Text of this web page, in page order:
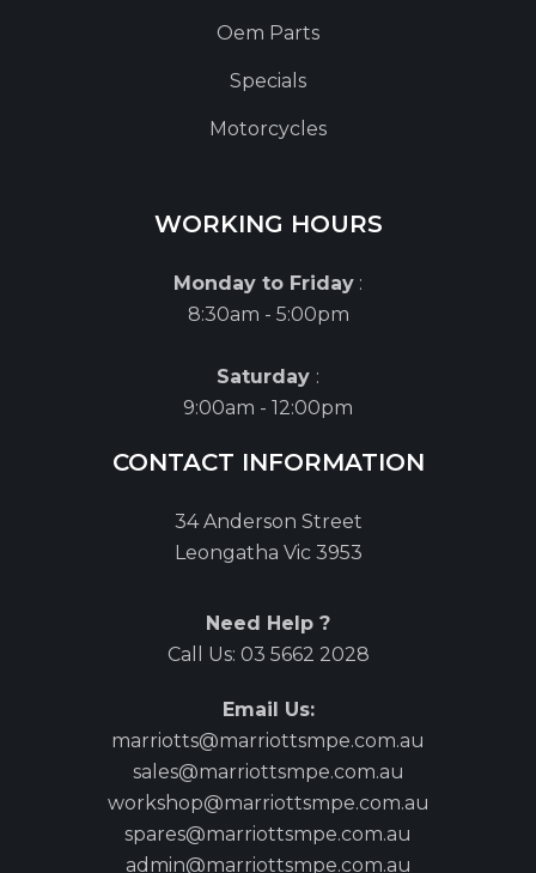
Oem Parts
Specials
Motorcycles
WORKING HOURS
Monday to Friday :
8:30am - 5:00pm
Saturday :
9:00am - 12:00pm
CONTACT INFORMATION
34 Anderson Street
Leongatha Vic 3953
Need Help ?
Call Us: 03 5662 2028
Email Us:
marriotts@marriottsmpe.com.au
sales@marriottsmpe.com.au
workshop@marriottsmpe.com.au
spares@marriottsmpe.com.au
admin@marriottsmpe.com.au